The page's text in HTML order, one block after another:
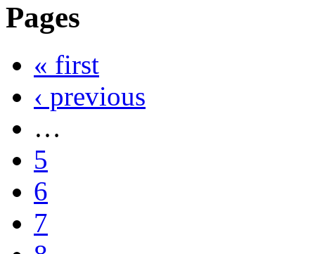
Pages
« first
‹ previous
…
5
6
7